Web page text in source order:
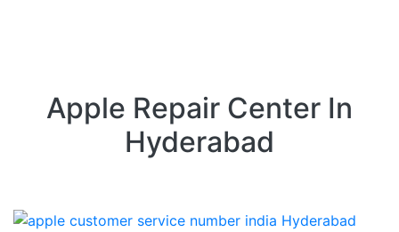
Apple Repair Center In
Hyderabad